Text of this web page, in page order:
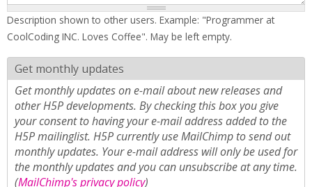
Description shown to other users. Example: "Programmer at
CoolCoding INC. Loves Coffee". May be left empty.
Get monthly updates
Get monthly updates on e-mail about new releases and
other H5P developments. By checking this box you give
your consent to having your e-mail address added to the
H5P mailinglist. H5P currently use MailChimp to send out
monthly updates. Your e-mail address will only be used for
the monthly updates and you can unsubscribe at any time.
(MailChimp's privacy policy)